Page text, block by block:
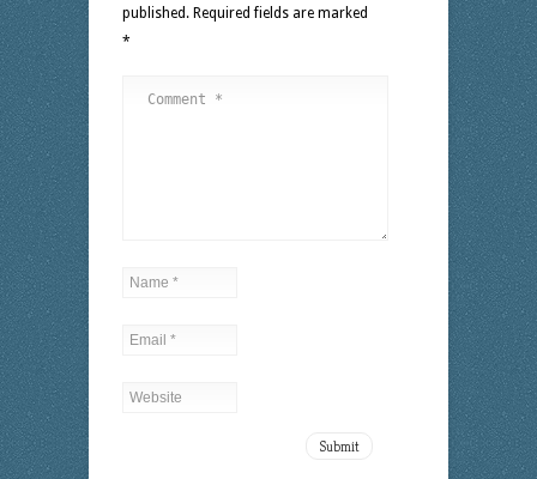
published. Required fields are marked
*